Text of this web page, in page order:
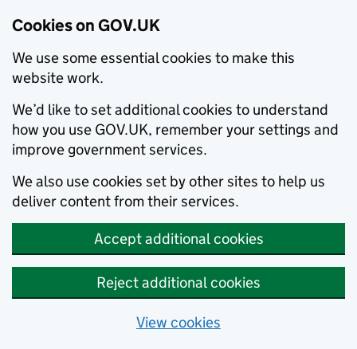
Cookies on GOV.UK
We use some essential cookies to make this
website work.
We’d like to set additional cookies to understand
how you use GOV.UK, remember your settings and
improve government services.
We also use cookies set by other sites to help us
deliver content from their services.
Accept additional cookies
Reject additional cookies
View cookies